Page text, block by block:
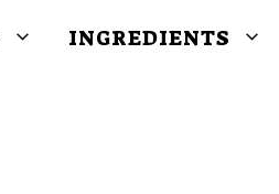
INGREDIENTS